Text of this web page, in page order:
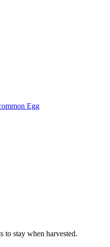
Egg
to stay when harvested.